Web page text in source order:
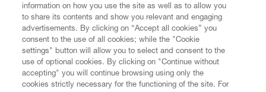
CUSTOMER SERVICE
LEGAL
DIGITAL
information on how you use the site as well as to allow you
to share its contents and show you relevant and engaging
advertisements. By clicking on “Accept all cookies” you
consent to the use of all cookies; while the "Cookie
settings" button will allow you to select and consent to the
use of optional cookies. By clicking on "Continue without
accepting" you will continue browsing using only the
cookies strictly necessary for the functioning of the site. For